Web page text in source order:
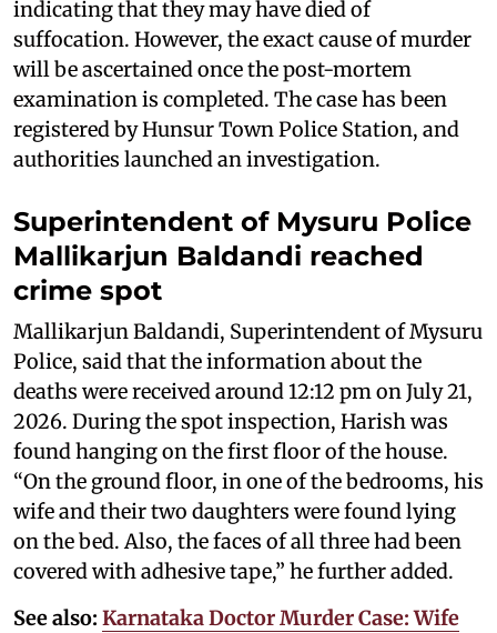
indicating that they may have died of
suffocation. However, the exact cause of murder
will be ascertained once the post-mortem
examination is completed. The case has been
registered by Hunsur Town Police Station, and
authorities launched an investigation.
Superintendent of Mysuru Police
Mallikarjun Baldandi reached
crime spot
Mallikarjun Baldandi, Superintendent of Mysuru
Police, said that the information about the
deaths were received around 12:12 pm on July 21,
2026. During the spot inspection, Harish was
found hanging on the first floor of the house.
“On the ground floor, in one of the bedrooms, his
wife and their two daughters were found lying
on the bed. Also, the faces of all three had been
covered with adhesive tape,” he further added.
See also: Karnataka Doctor Murder Case: Wife